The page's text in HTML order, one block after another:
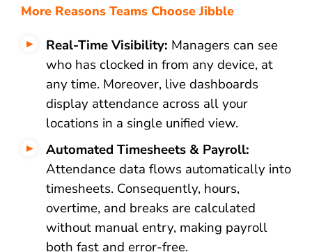
More Reasons Teams Choose Jibble
Real-Time Visibility: Managers can see
who has clocked in from any device, at
any time. Moreover, live dashboards
display attendance across all your
locations in a single unified view.
Automated Timesheets & Payroll:
Attendance data flows automatically into
timesheets. Consequently, hours,
overtime, and breaks are calculated
without manual entry, making payroll
both fast and error-free.